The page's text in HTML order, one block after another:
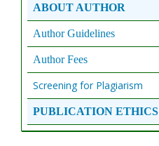
ABOUT AUTHOR
Author Guidelines
Author Fees
Screening for Plagiarism
PUBLICATION ETHICS